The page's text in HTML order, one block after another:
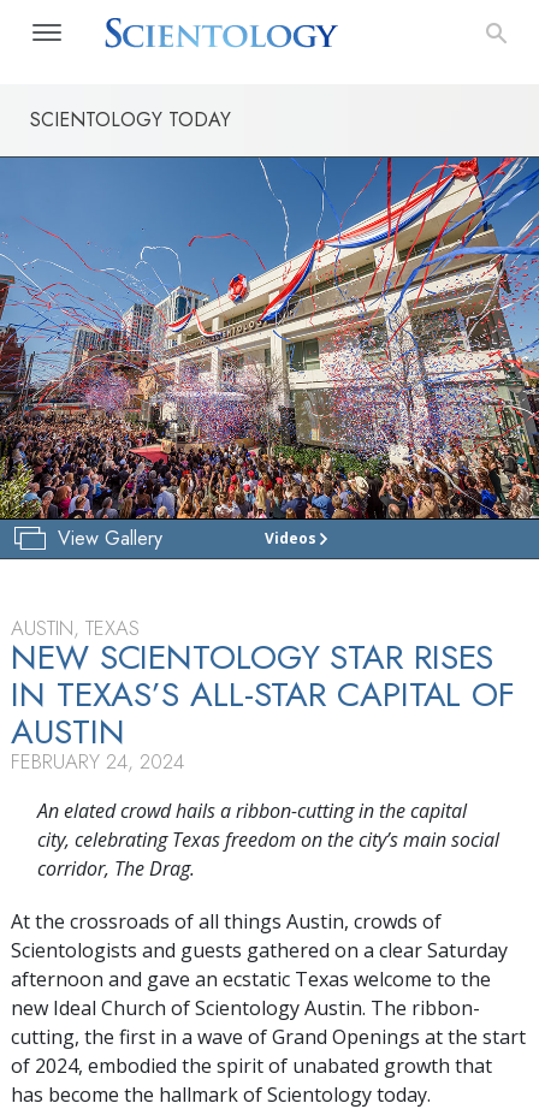
SCIENTOLOGY TODAY
View Gallery Videos
CHURCH
TOUR
GRAND
AUSTIN, TEXAS
NEW SCIENTOLOGY STAR RISES
IN TEXAS’S ALL-STAR CAPITAL OF
AUSTIN
FEBRUARY 24, 2024
An elated crowd hails a ribbon-cutting in the capital
city, celebrating Texas freedom on the city’s main social
corridor, The Drag.
At the crossroads of all things Austin, crowds of
Scientologists and guests gathered on a clear Saturday
afternoon and gave an ecstatic Texas welcome to the
new Ideal Church of Scientology Austin. The ribbon-
cutting, the first in a wave of Grand Openings at the start
of 2024, embodied the spirit of unabated growth that
has become the hallmark of Scientology today.